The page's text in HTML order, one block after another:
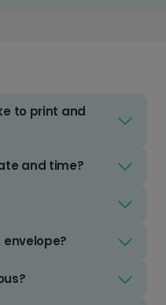
to print and
and time?